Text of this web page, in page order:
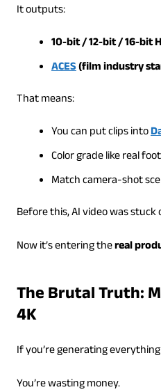
It outputs:
10-bit / 12-bit / 16-bit
ACES(film industry
That means:
You can put clips into
Color grade like real
Match camera-shot
Before this, AI video was stuck
Now it’s entering thereal
The Brutal Truth:
4K
If you’re generating
You’re wasting money.